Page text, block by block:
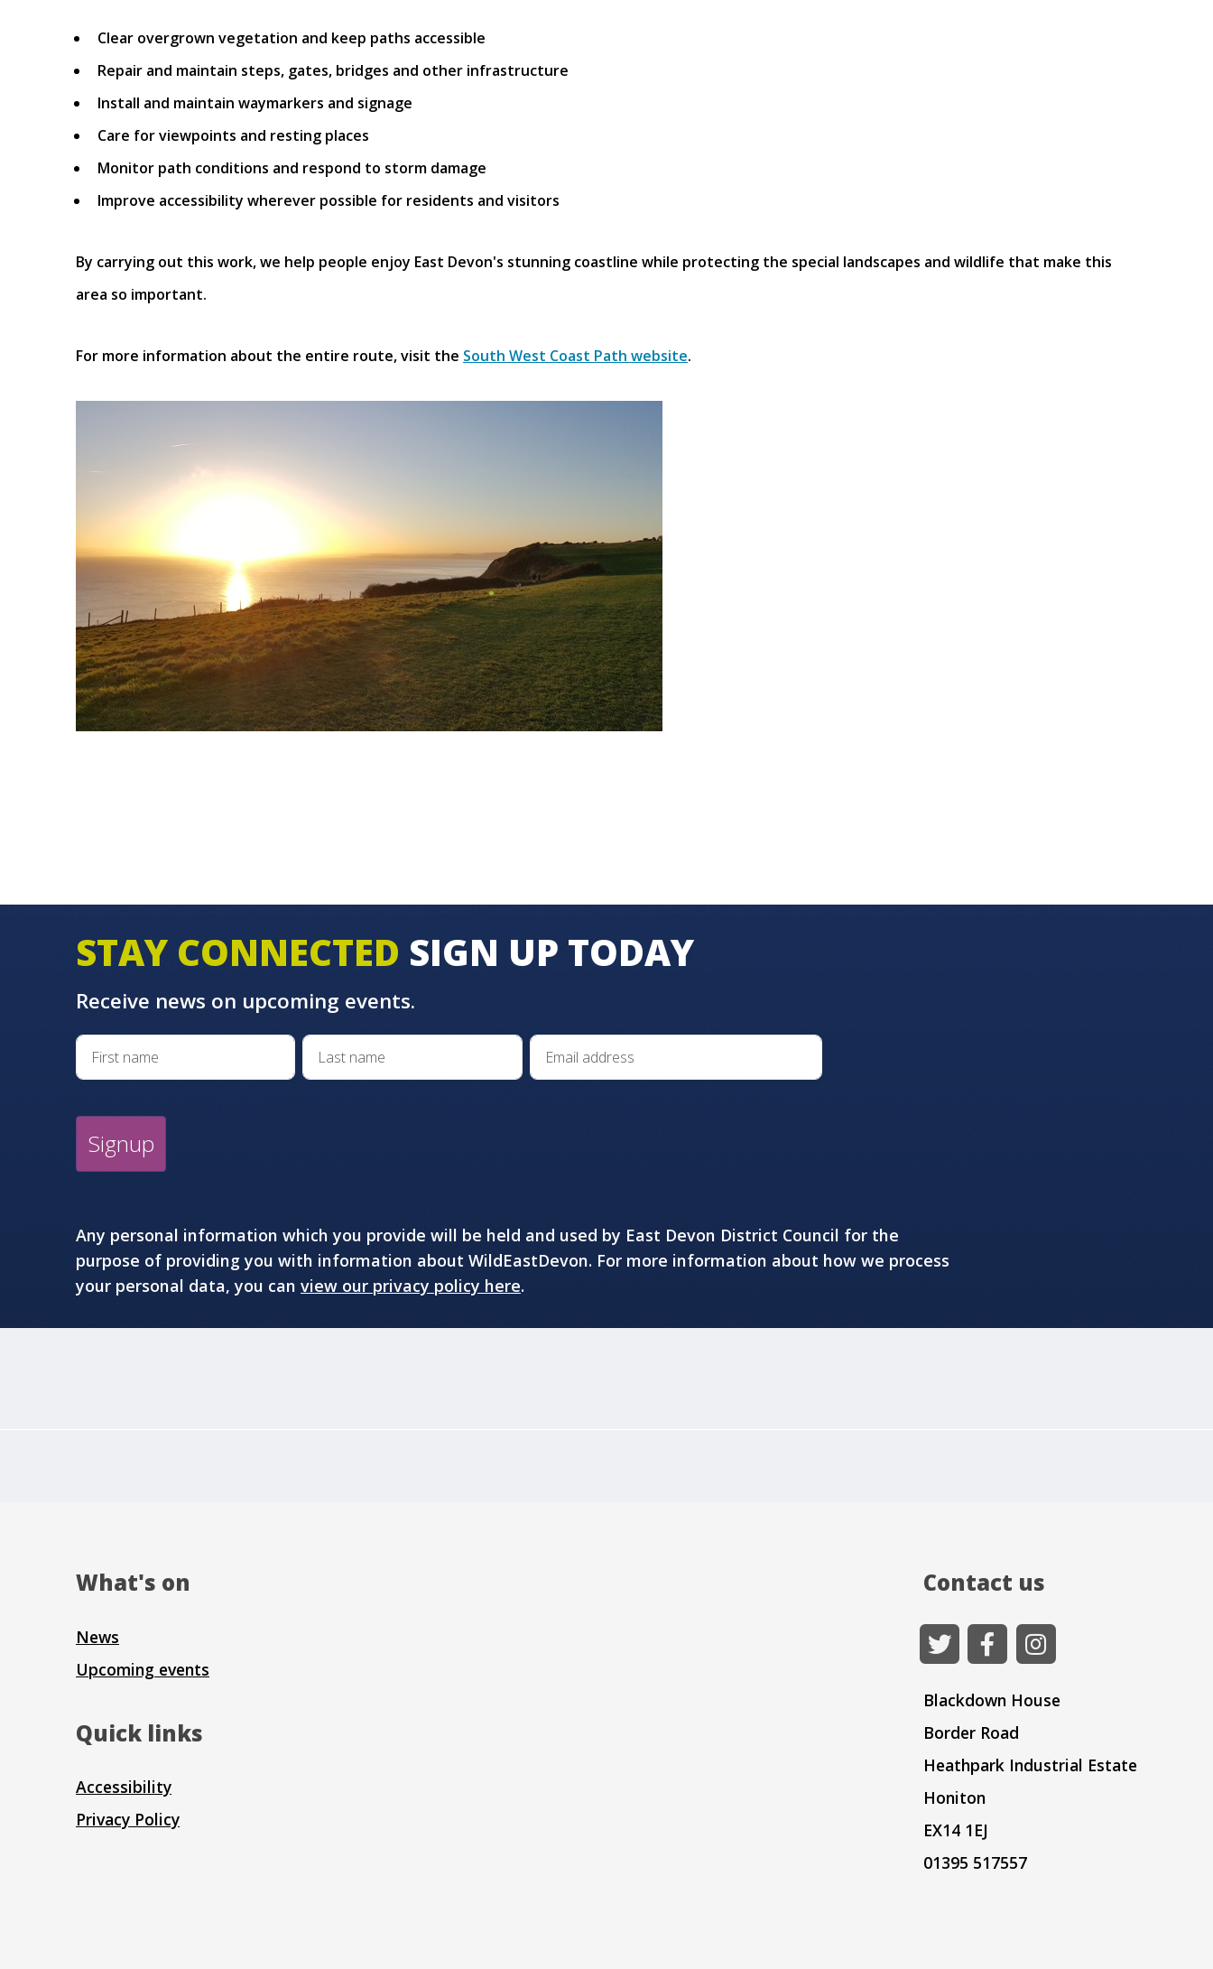
Clear overgrown vegetation and keep paths accessible
Repair and maintain steps, gates, bridges and other infrastructure
Install and maintain waymarkers and signage
Care for viewpoints and resting places
Monitor path conditions and respond to storm damage
Improve accessibility wherever possible for residents and visitors
By carrying out this work, we help people enjoy East Devon's stunning coastline while protecting the special landscapes and wildlife that make this
area so important.
For more information about the entire route, visit the South West Coast Path website.
STAY CONNECTED SIGN UP TODAY
Receive news on upcoming events.
Signup
Any personal information which you provide will be held and used by East Devon District Council for the
purpose of providing you with information about WildEastDevon. For more information about how we process
your personal data, you can view our privacy policy here.
What's on
News
Upcoming events
Quick links
Accessibility
Privacy Policy
Contact us
Blackdown House
Border Road
Heathpark Industrial Estate
Honiton
EX14 1EJ
01395 517557